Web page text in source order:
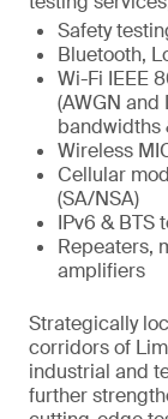
Safety
Bluetooth,
Wi-Fi IEEE
(AWGN
bandwidths
Wireless
Cellular
(SA/NSA)
IPv6 & BTS
Repeaters,
amplifiers
Strategically
corridors of
industrial and
further